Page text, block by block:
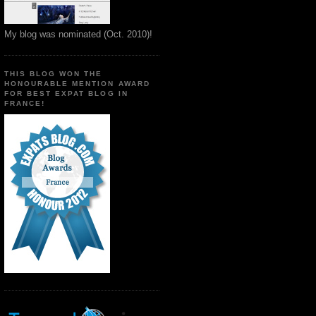
My blog was nominated (Oct. 2010)!
THIS BLOG WON THE
HONOURABLE MENTION AWARD
FOR BEST EXPAT BLOG IN
FRANCE!